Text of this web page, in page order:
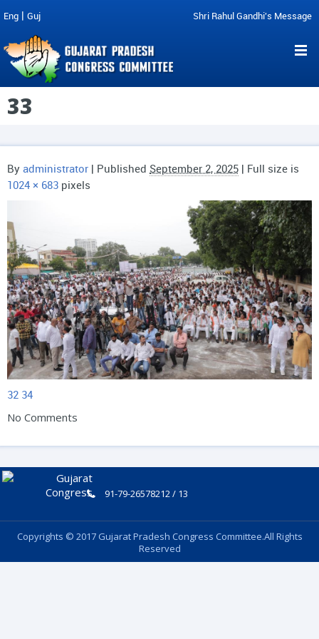
Eng | Guj Shri Rahul Gandhi's Message
33
By administrator | Published September 2, 2025 | Full size is
1024 × 683 pixels
32 34
No Comments
91-79-26578212 / 13
Copyrights © 2017 Gujarat Pradesh Congress Committee.All Rights
Reserved